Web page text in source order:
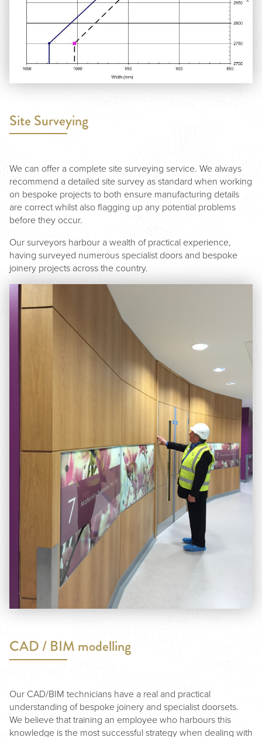
Site Surveying
We can offer a complete site surveying service. We always
recommend a detailed site survey as standard when working
on bespoke projects to both ensure manufacturing details
are correct whilst also flagging up any potential problems
before they occur.
Our surveyors harbour a wealth of practical experience,
having surveyed numerous specialist doors and bespoke
joinery projects across the country.
CAD / BIM modelling
Our CAD/BIM technicians have a real and practical
understanding of bespoke joinery and specialist doorsets.
We believe that training an employee who harbours this
knowledge is the most successful strategy when dealing with